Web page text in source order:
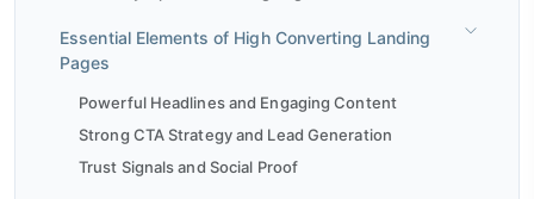
Essential Elements of High Converting Landing
Pages
Powerful Headlines and Engaging Content
Strong CTA Strategy and Lead Generation
Trust Signals and Social Proof